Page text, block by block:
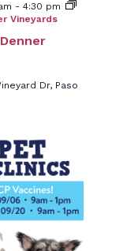
- 4:30 pm
Vineyards
Dr, Paso